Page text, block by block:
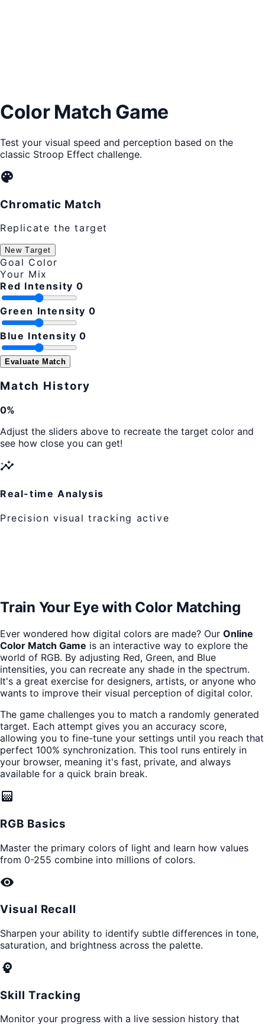
Color Match Game
Test your visual speed and perception based on the
classic Stroop Effect challenge.
palette
Chromatic Match
Replicate the target
New Target
Goal Color
Your Mix
Red Intensity 0
Green Intensity 0
Blue Intensity 0
Evaluate Match
Match History
0%
Adjust the sliders above to recreate the target color and
see how close you can get!
insights
Real-time Analysis
Precision visual tracking active
Train Your Eye with Color Matching
Ever wondered how digital colors are made? Our Online
Color Match Game is an interactive way to explore the
world of RGB. By adjusting Red, Green, and Blue
intensities, you can recreate any shade in the spectrum.
It's a great exercise for designers, artists, or anyone who
wants to improve their visual perception of digital color.
The game challenges you to match a randomly generated
target. Each attempt gives you an accuracy score,
allowing you to fine-tune your settings until you reach that
perfect 100% synchronization. This tool runs entirely in
your browser, meaning it's fast, private, and always
available for a quick brain break.
gradient
RGB Basics
Master the primary colors of light and learn how values
from 0-255 combine into millions of colors.
visibility
Visual Recall
Sharpen your ability to identify subtle differences in tone,
saturation, and brightness across the palette.
psychology
Skill Tracking
Monitor your progress with a live session history that